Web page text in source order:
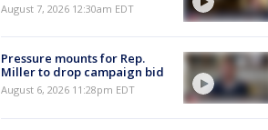
August 7, 2026 12:30am EDT
Pressure mounts for Rep.
Miller to drop campaign bid
August 6, 2026 11:28pm EDT